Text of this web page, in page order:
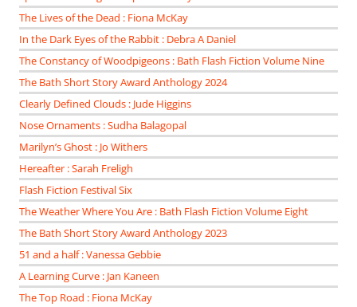
The Lives of the Dead : Fiona McKay
In the Dark Eyes of the Rabbit : Debra A Daniel
The Constancy of Woodpigeons : Bath Flash Fiction Volume Nine
The Bath Short Story Award Anthology 2024
Clearly Defined Clouds : Jude Higgins
Nose Ornaments : Sudha Balagopal
Marilyn’s Ghost : Jo Withers
Hereafter : Sarah Freligh
Flash Fiction Festival Six
The Weather Where You Are : Bath Flash Fiction Volume Eight
The Bath Short Story Award Anthology 2023
51 and a half : Vanessa Gebbie
A Learning Curve : Jan Kaneen
The Top Road : Fiona McKay